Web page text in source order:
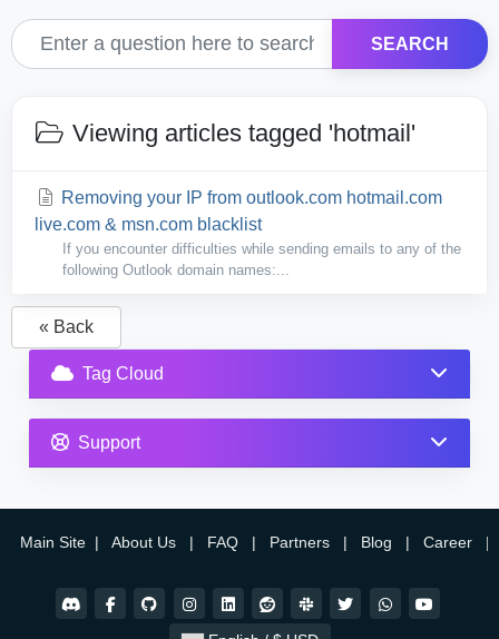
SEARCH
Viewing articles tagged 'hotmail'
Removing your IP from outlook.com hotmail.com
live.com & msn.com blacklist
If you encounter difficulties while sending emails to any of the
following Outlook domain names:...
« Back
Tag Cloud
Support
Main Site | About Us | FAQ | Partners | Blog | Career |